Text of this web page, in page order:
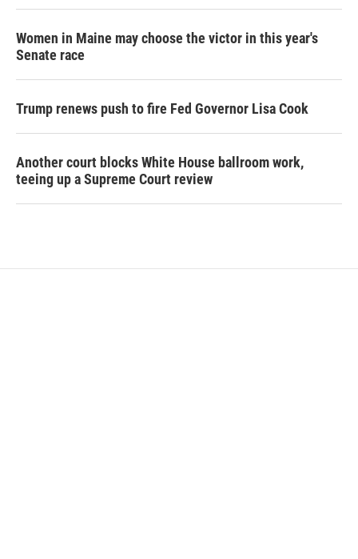
Women in Maine may choose the victor in this year's
Senate race
Trump renews push to fire Fed Governor Lisa Cook
Another court blocks White House ballroom work,
teeing up a Supreme Court review